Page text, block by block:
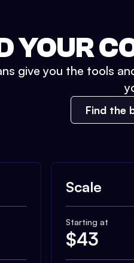
YOUR
give you the tools
Find the
Scale
Starting at
$43